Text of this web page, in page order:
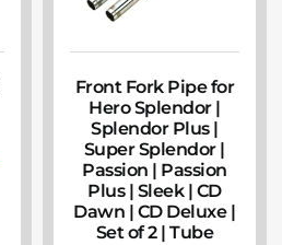
Front Fork Pipe for
Hero Splendor |
Splendor Plus |
Super Splendor |
Passion | Passion
Plus | Sleek | CD
Dawn | CD Deluxe |
Set of 2 | Tube